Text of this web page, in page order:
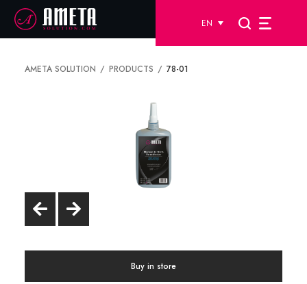
EN
AMETA SOLUTION PRODUCTS 78-01
Buy in store